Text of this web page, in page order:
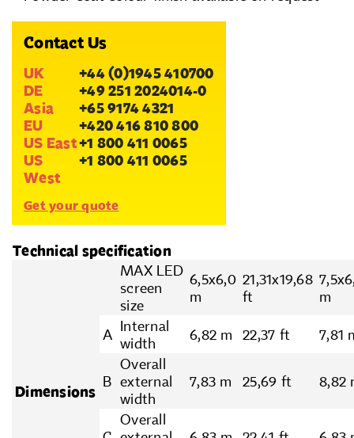
Contact Us
UK
+44 (0)1945 410700
DE
+49 251 2024014-0
Asia
+65 9174 4321
EU
+420 416 810 800
US East+1 800 411 0065
US
West
+1 800 411 0065
Get your quote
Technical specification
Dimensions
MAX LED
screen
size
6,5x6,0
m
21,31x19,68
ft
m
A Internal
width
6,82 m 22,37 ft 7,81
B
Overall
external
width
7,83 m 25,69 ft 8,82
Overall